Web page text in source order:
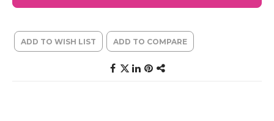
ADD TO WISH LIST ADD TO COMPARE